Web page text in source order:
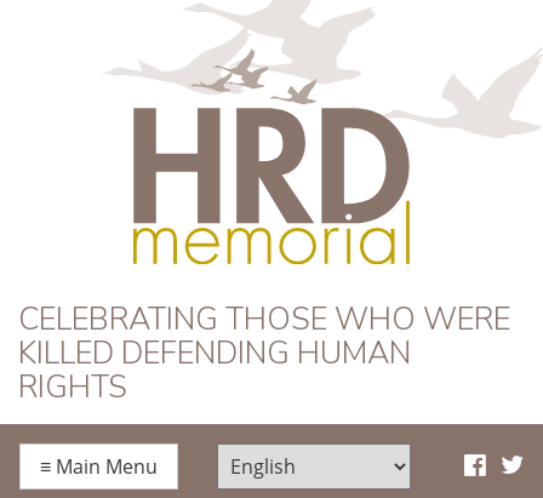
HRD Memorial
CELEBRATING THOSE WHO WERE
KILLED DEFENDING HUMAN
RIGHTS
≡ Main Menu